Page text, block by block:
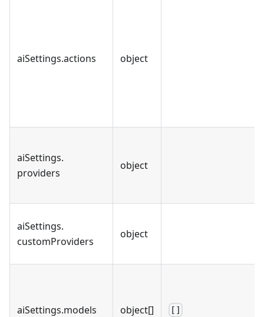
aiSettings.actions object
aiSettings.
providers
object
aiSettings.
customProviders
object
aiSettings.models object[] []